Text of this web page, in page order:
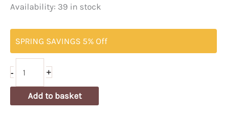
Availability: 39 in stock
SPRING SAVINGS 5% Off
- +
Add to basket